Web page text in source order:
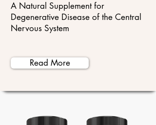
A Natural Supplement for
Degenerative Disease of the Central
Nervous System
Read More